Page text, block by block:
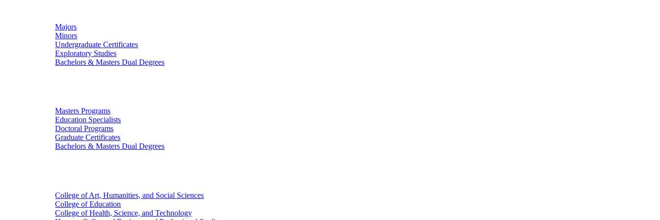
Majors
Minors
Undergraduate Certificates
Exploratory Studies
Bachelors & Masters Dual Degrees
Masters Programs
Education Specialists
Doctoral Programs
Graduate Certificates
Bachelors & Masters Dual Degrees
College of Art, Humanities, and Social Sciences
College of Education
College of Health, Science, and Technology